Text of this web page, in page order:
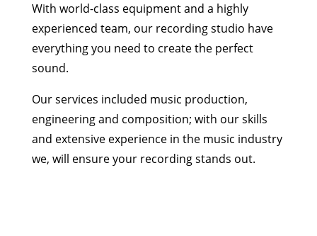
With world-class equipment and a highly
experienced team, our recording studio have
everything you need to create the perfect
sound.
Our services included music production,
engineering and composition; with our skills
and extensive experience in the music industry
we, will ensure your recording stands out.